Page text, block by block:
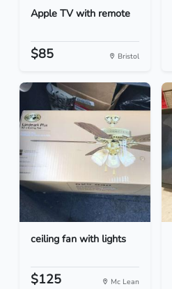
Apple TV with remote
$85 Bristol
ceiling fan with lights
$125 Mc Lean